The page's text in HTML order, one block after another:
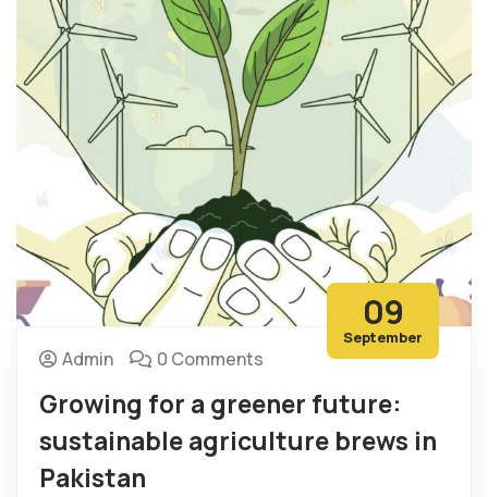
09
September
Admin 0 Comments
Growing for a greener future:
sustainable agriculture brews in
Pakistan